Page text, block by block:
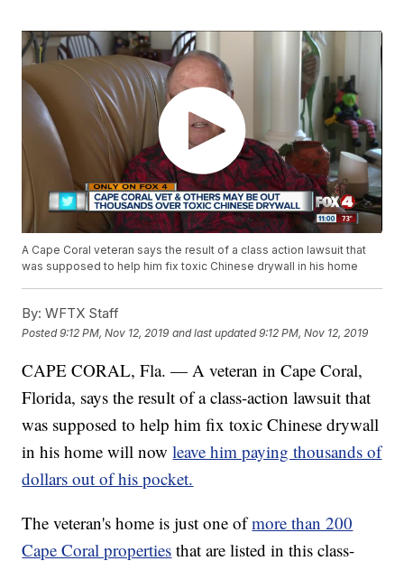
A Cape Coral veteran says the result of a class action lawsuit that
was supposed to help him fix toxic Chinese drywall in his home
By: WFTX Staff
Posted9:12 PM, Nov 12, 2019 and last updated 9:12 PM, Nov 12, 2019
CAPE CORAL, Fla. — A veteran in Cape Coral,
Florida, says the result of a class-action lawsuit that
was supposed to help him fix toxic Chinese drywall
in his home will nowleave him paying thousands of
dollars out of his pocket.
The veteran's home is just one ofmore than 200
Cape Coral properties that are listed in this class-